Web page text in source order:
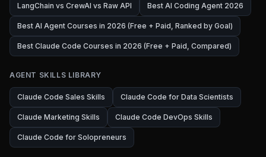
LangChain vs CrewAI vs Raw API Best AI Coding Agent 2026
Best AI Agent Courses in 2026 (Free + Paid, Ranked by Goal)
Best Claude Code Courses in 2026 (Free + Paid, Compared)
AGENT SKILLS LIBRARY
Claude Code Sales Skills Claude Code for Data Scientists
Claude Marketing Skills Claude Code DevOps Skills
Claude Code for Solopreneurs